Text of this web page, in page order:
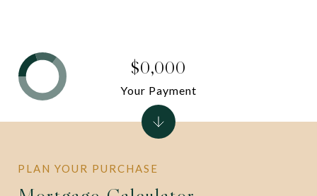
$0,000
Your Payment